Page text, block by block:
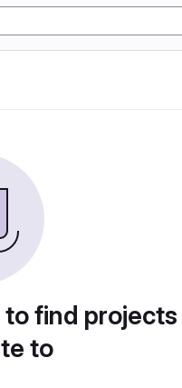
find
to